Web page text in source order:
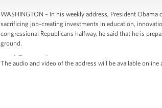
WASHINGTON – In his weekly address, President
sacrificing job-creating investments in education,
congressional Republicans halfway, he said that he is
ground.
The audio and video of the address will be available online